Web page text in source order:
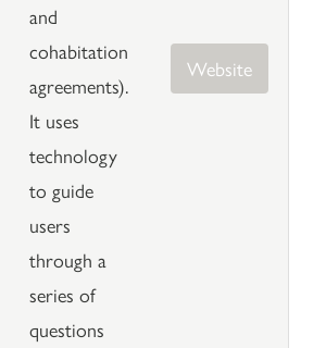
and
cohabitation
agreements).
It uses
technology
to guide
users
through a
series of
questions
Website